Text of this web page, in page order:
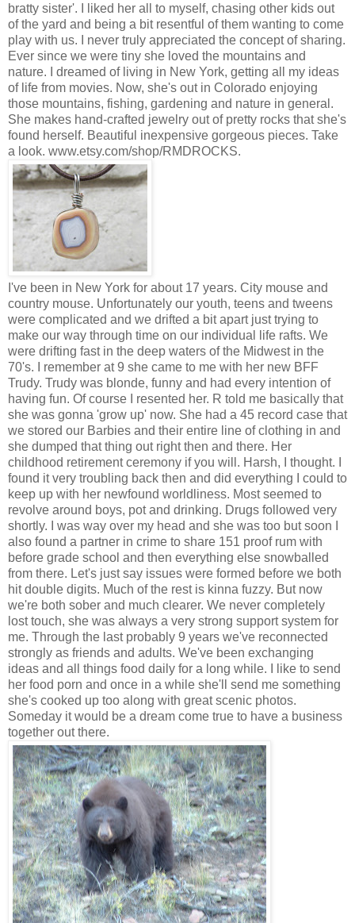
bratty sister'. I liked her all to myself, chasing other kids out
of the yard and being a bit resentful of them wanting to come
play with us. I never truly appreciated the concept of sharing.
Ever since we were tiny she loved the mountains and
nature. I dreamed of living in New York, getting all my ideas
of life from movies. Now, she's out in Colorado enjoying
those mountains, fishing, gardening and nature in general.
She makes hand-crafted jewelry out of pretty rocks that she's
found herself. Beautiful inexpensive gorgeous pieces. Take
a look. www.etsy.com/shop/RMDROCKS.
I've been in New York for about 17 years. City mouse and
country mouse. Unfortunately our youth, teens and tweens
were complicated and we drifted a bit apart just trying to
make our way through time on our individual life rafts. We
were drifting fast in the deep waters of the Midwest in the
70's. I remember at 9 she came to me with her new BFF
Trudy. Trudy was blonde, funny and had every intention of
having fun. Of course I resented her. R told me basically that
she was gonna 'grow up' now. She had a 45 record case that
we stored our Barbies and their entire line of clothing in and
she dumped that thing out right then and there. Her
childhood retirement ceremony if you will. Harsh, I thought. I
found it very troubling back then and did everything I could to
keep up with her newfound worldliness. Most seemed to
revolve around boys, pot and drinking. Drugs followed very
shortly. I was way over my head and she was too but soon I
also found a partner in crime to share 151 proof rum with
before grade school and then everything else snowballed
from there. Let's just say issues were formed before we both
hit double digits. Much of the rest is kinna fuzzy. But now
we're both sober and much clearer. We never completely
lost touch, she was always a very strong support system for
me. Through the last probably 9 years we've reconnected
strongly as friends and adults. We've been exchanging
ideas and all things food daily for a long while. I like to send
her food porn and once in a while she'll send me something
she's cooked up too along with great scenic photos.
Someday it would be a dream come true to have a business
together out there.